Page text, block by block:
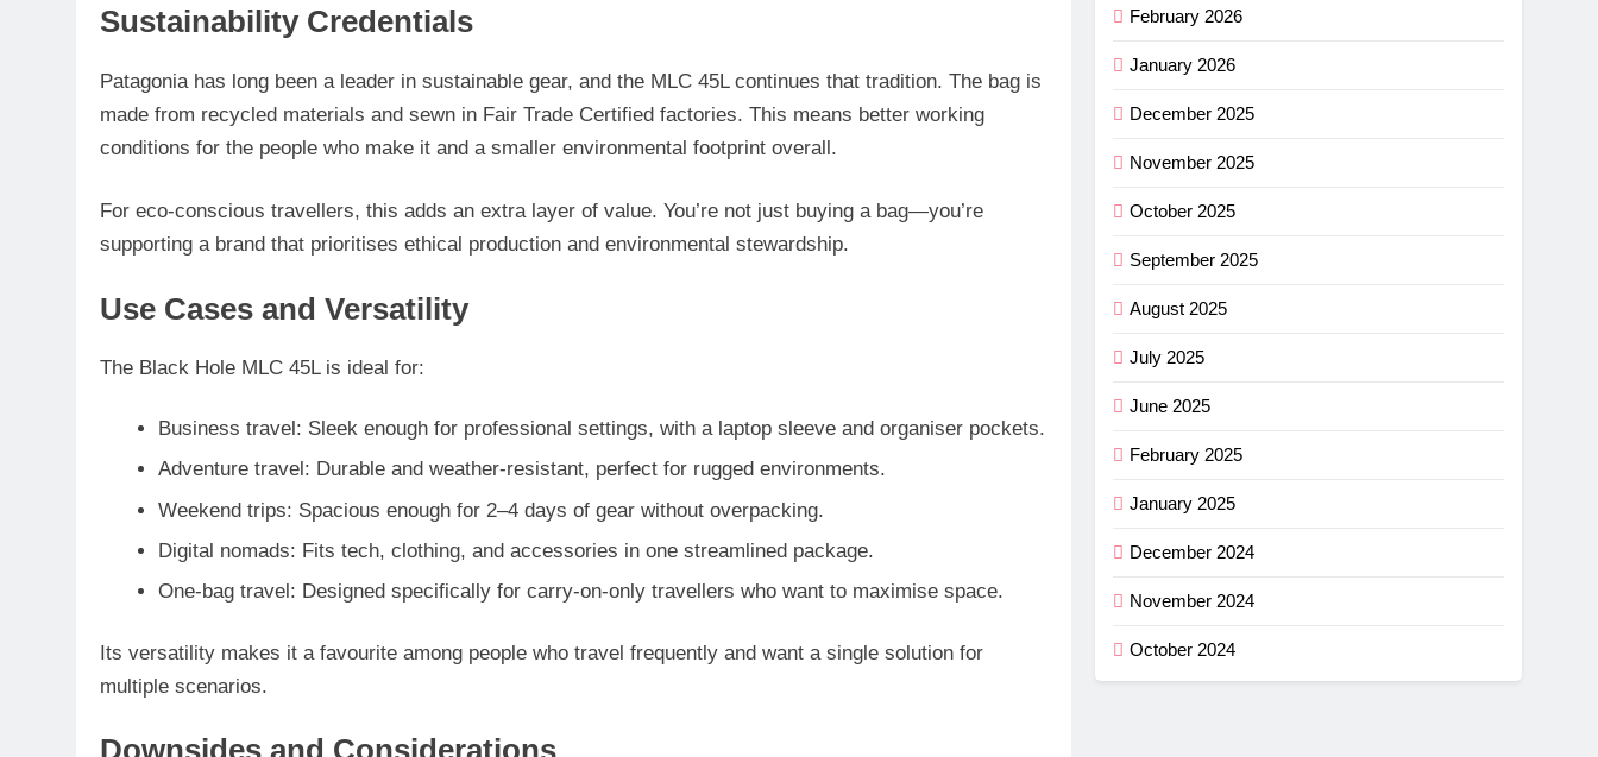
Sustainability Credentials
Patagonia has long been a leader in sustainable gear, and the MLC 45L continues that tradition. The bag is
made from recycled materials and sewn in Fair Trade Certified factories. This means better working
conditions for the people who make it and a smaller environmental footprint overall.
For eco-conscious travellers, this adds an extra layer of value. You’re not just buying a bag—you’re
supporting a brand that prioritises ethical production and environmental stewardship.
Use Cases and Versatility
The Black Hole MLC 45L is ideal for:
Business travel : Sleek enough for professional settings, with a laptop sleeve and organiser pockets.
Adventure travel : Durable and weather-resistant, perfect for rugged environments.
Weekend trips: Spacious enough for 2–4 days of gear without overpacking.
Digital nomads: Fits tech, clothing, and accessories in one streamlined package.
One-bag travel: Designed specifically for carry-on-only travellers who want to maximise space.
Its versatility makes it a favourite among people who travel frequently and want a single solution for
multiple scenarios.
Downsides and Considerations
February 2026
January 2026
December 2025
November 2025
October 2025
September 2025
August 2025
July 2025
June 2025
February 2025
January 2025
December 2024
November 2024
October 2024